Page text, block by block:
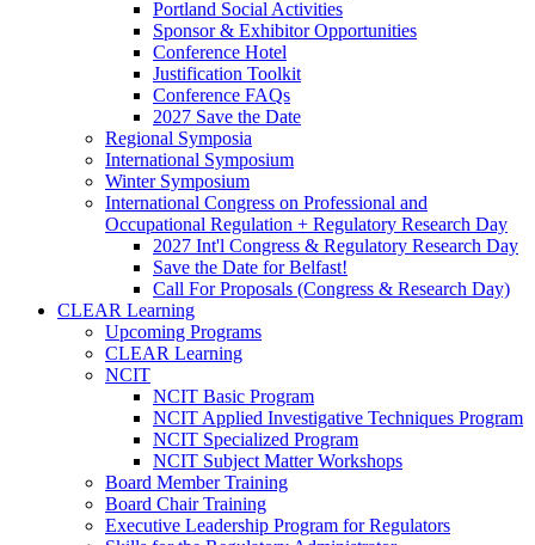
Portland Social Activities
Sponsor & Exhibitor Opportunities
Conference Hotel
Justification Toolkit
Conference FAQs
2027 Save the Date
Regional Symposia
International Symposium
Winter Symposium
International Congress on Professional and
Occupational Regulation + Regulatory Research Day
2027 Int'l Congress & Regulatory Research Day
Save the Date for Belfast!
Call For Proposals (Congress & Research Day)
CLEAR Learning
Upcoming Programs
CLEAR Learning
NCIT
NCIT Basic Program
NCIT Applied Investigative Techniques Program
NCIT Specialized Program
NCIT Subject Matter Workshops
Board Member Training
Board Chair Training
Executive Leadership Program for Regulators